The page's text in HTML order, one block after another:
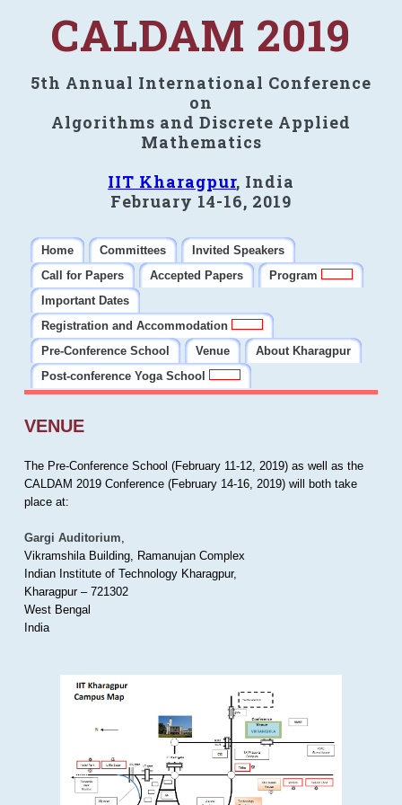
CALDAM 2019
5th Annual International Conference
on
Algorithms and Discrete Applied
Mathematics
IIT Kharagpur, India
February 14-16, 2019
Home Committees
Invited Speakers
Call for Papers
Accepted Papers
Program
Important Dates
Registration and Accommodation
Pre-Conference School
Venue
About Kharagpur
Post-conference Yoga School
VENUE
The Pre-Conference School (February 11-12, 2019) as well as the
CALDAM 2019 Conference (February 14-16, 2019) will both take
place at:
Gargi Auditorium,
Vikramshila Building, Ramanujan Complex
Indian Institute of Technology Kharagpur,
Kharagpur – 721302
West Bengal
India